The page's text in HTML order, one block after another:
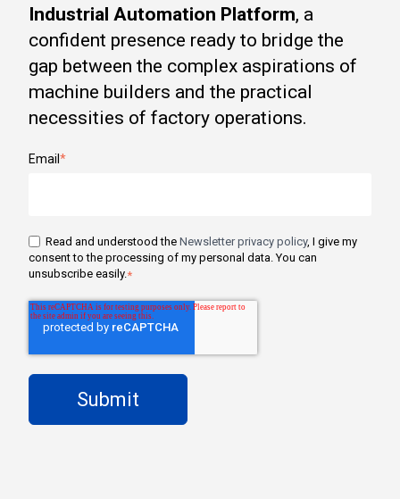
Industrial Automation Platform, a
confident presence ready to bridge the
gap between the complex aspirations of
machine builders and the practical
necessities of factory operations.
Email *
Read and understood the Newsletter privacy policy, I give my
consent to the processing of my personal data. You can
unsubscribe easily.*